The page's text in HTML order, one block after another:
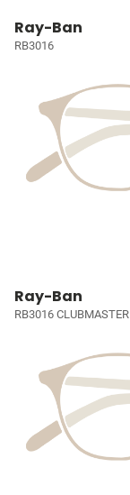
Ray-Ban
RB3016
Ray-Ban
RB3016 CLUBMASTER